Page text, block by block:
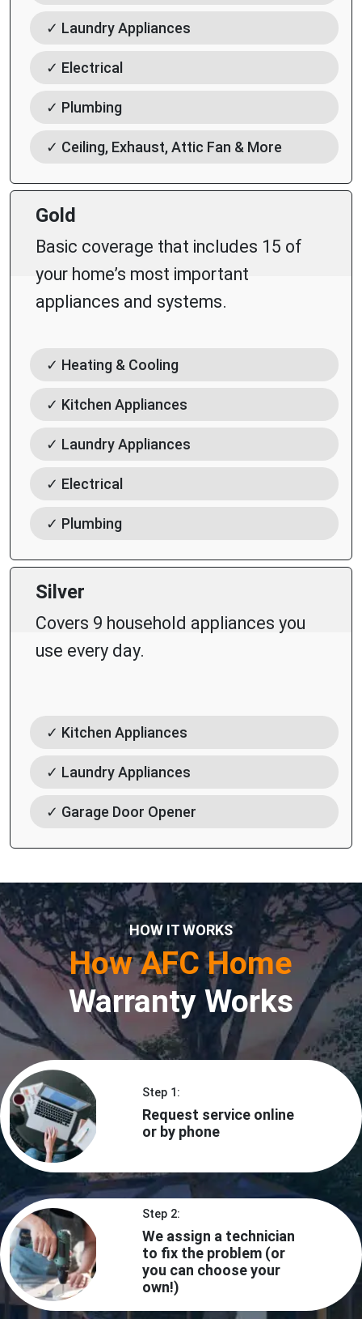
✓ Laundry Appliances
✓ Electrical
✓ Plumbing
✓ Ceiling, Exhaust, Attic Fan & More
Gold
Basic coverage that includes 15 of
your home’s most important
appliances and systems.
✓ Heating & Cooling
✓ Kitchen Appliances
✓ Laundry Appliances
✓ Electrical
✓ Plumbing
Silver
Covers 9 household appliances you
use every day.
✓ Kitchen Appliances
✓ Laundry Appliances
✓ Garage Door Opener
HOW IT WORKS
How AFC Home
Warranty Works
Step 1:
Request service online
or by phone
Step 2:
We assign a technician
to fix the problem (or
you can choose your
own!)